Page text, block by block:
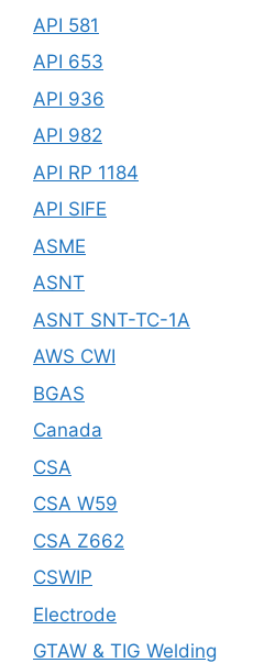
API 581
API 653
API 936
API 982
API RP 1184
API SIFE
ASME
ASNT
ASNT SNT-TC-1A
AWS CWI
BGAS
Canada
CSA
CSA W59
CSA Z662
CSWIP
Electrode
GTAW & TIG Welding